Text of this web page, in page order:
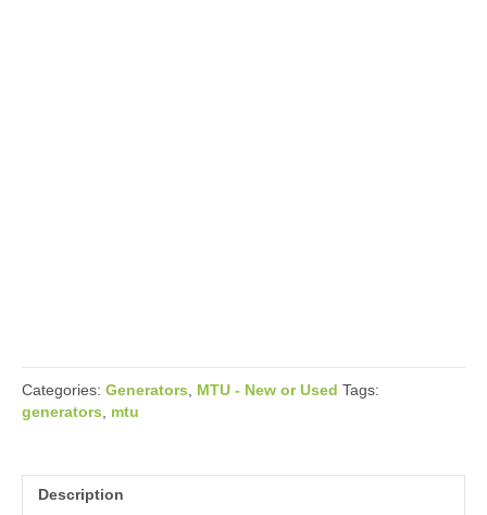
Categories: Generators MTU - New or Used Tags:
generators
mtu
Description